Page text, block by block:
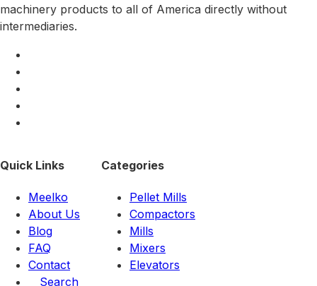
machinery products to all of America directly without
intermediaries.
Quick Links
Meelko
About Us
Blog
FAQ
Contact
Search
Categories
Pellet Mills
Compactors
Mills
Mixers
Elevators